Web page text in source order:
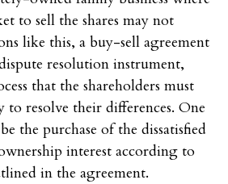
to sell the shares may not
like this, a buy-sell agreement
resolution instrument,
that the shareholders must
resolve their differences. One
the purchase of the dissatisfied
interest according to
in the agreement.